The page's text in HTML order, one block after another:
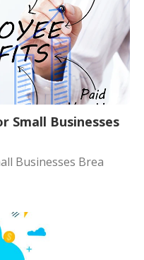
Small Businesses
Businesses Brea